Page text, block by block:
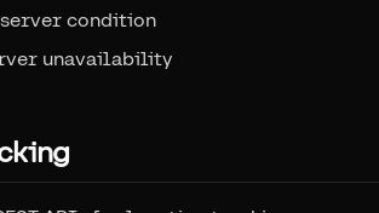
condition
unavailability